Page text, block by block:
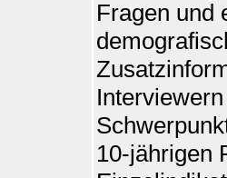
Fragen und
10-jährigen